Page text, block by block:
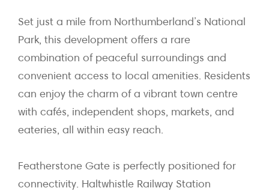
Set just a mile from Northumberland’s National
Park, this development offers a rare
combination of peaceful surroundings and
convenient access to local amenities. Residents
can enjoy the charm of a vibrant town centre
with cafés, independent shops, markets, and
eateries, all within easy reach.
Featherstone Gate is perfectly positioned for
connectivity. Haltwhistle Railway Station